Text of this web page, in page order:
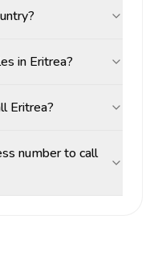
in Eritrea?
Eritrea?
number to call